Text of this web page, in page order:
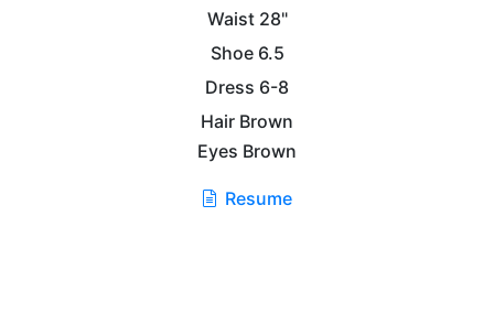
Waist 28"
Shoe 6.5
Dress 6-8
Hair Brown
Eyes Brown
Resume